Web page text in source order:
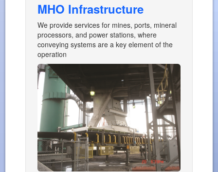
MHO Infrastructure
We provide services for mines, ports, mineral
processors, and power stations, where
conveying systems are a key element of the
operation